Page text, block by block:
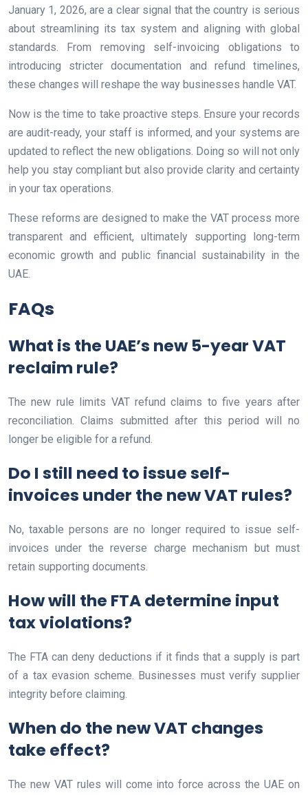
January 1, 2026, are a clear signal that the country is serious
about streamlining its tax system and aligning with global
standards. From removing self-invoicing obligations to
introducing stricter documentation and refund timelines,
these changes will reshape the way businesses handle VAT.
Now is the time to take proactive steps. Ensure your records
are audit-ready, your staff is informed, and your systems are
updated to reflect the new obligations. Doing so will not only
help you stay compliant but also provide clarity and certainty
in your tax operations.
These reforms are designed to make the VAT process more
transparent and efficient, ultimately supporting long-term
economic growth and public financial sustainability in the
UAE.
FAQs
What is the UAE’s new 5-year VAT
reclaim rule?
The new rule limits VAT refund claims to five years after
reconciliation. Claims submitted after this period will no
longer be eligible for a refund.
Do I still need to issue self-
invoices under the new VAT rules?
No, taxable persons are no longer required to issue self-
invoices under the reverse charge mechanism but must
retain supporting documents.
How will the FTA determine input
tax violations?
The FTA can deny deductions if it finds that a supply is part
of a tax evasion scheme. Businesses must verify supplier
integrity before claiming.
When do the new VAT changes
take effect?
The new VAT rules will come into force across the UAE on